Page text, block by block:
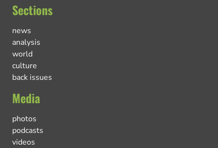
Sections
news
analysis
world
culture
back issues
Media
photos
podcasts
videos